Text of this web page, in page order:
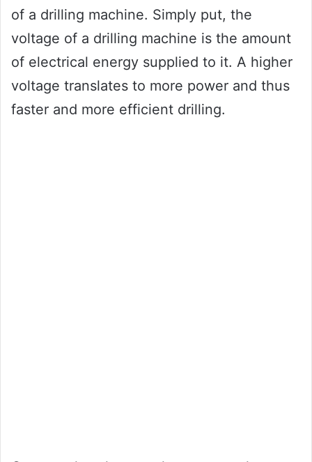
of a drilling machine. Simply put, the
voltage of a drilling machine is the amount
of electrical energy supplied to it. A higher
voltage translates to more power and thus
faster and more efficient drilling.